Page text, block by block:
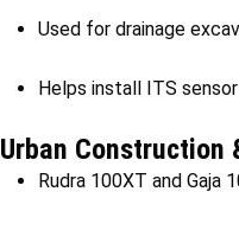
Used for drainage
Helps install ITS
Urban Construction
Rudra 100XT and